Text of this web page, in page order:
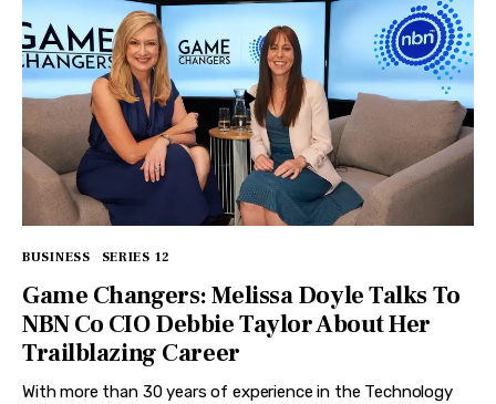
BUSINESS SERIES 12
Game Changers: Melissa Doyle Talks To
NBN Co CIO Debbie Taylor About Her
Trailblazing Career
With more than 30 years of experience in the Technology